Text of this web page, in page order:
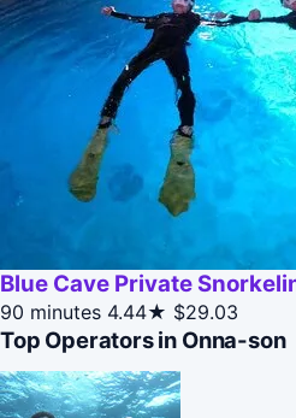
Blue Cave Private
90 minutes 4.44★ $29.03
Top Operators in Onna-son